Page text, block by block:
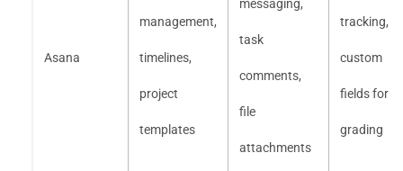
Asana
management,
timelines,
project
templates
messaging,
task
comments,
file
attachments
tracking,
custom
fields for
grading